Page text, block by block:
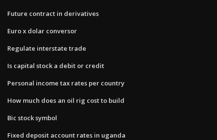
Future contract in derivatives
Euro x dolar conversor
Regulate interstate trade
Is capital stock a debit or credit
Personal income tax rates per country
How much does an oil rig cost to build
Bic stock symbol
Fixed deposit account rates in uganda